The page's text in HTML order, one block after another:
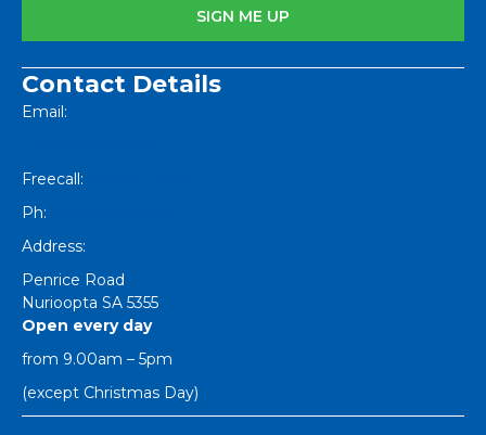
Contact Details
Email:
Freecall:
Ph:
Address:
Penrice Road
Nurioopta SA 5355
Open every day
from 9.00am – 5pm
(except Christmas Day)